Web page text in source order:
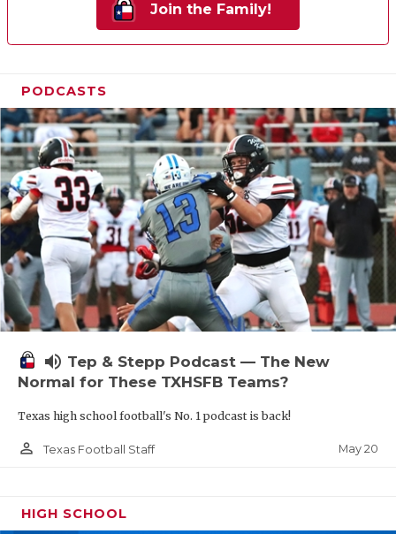
Join the Family!
PODCASTS
volume_up Tep & Stepp Podcast — The New
Normal for These TXHSFB Teams?
Texas high school football's No. 1 podcast is back!
person_outline Texas Football Staff May 20
HIGH SCHOOL